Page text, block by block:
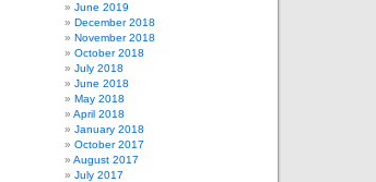
June 2019
December 2018
November 2018
October 2018
July 2018
June 2018
May 2018
April 2018
January 2018
October 2017
August 2017
July 2017